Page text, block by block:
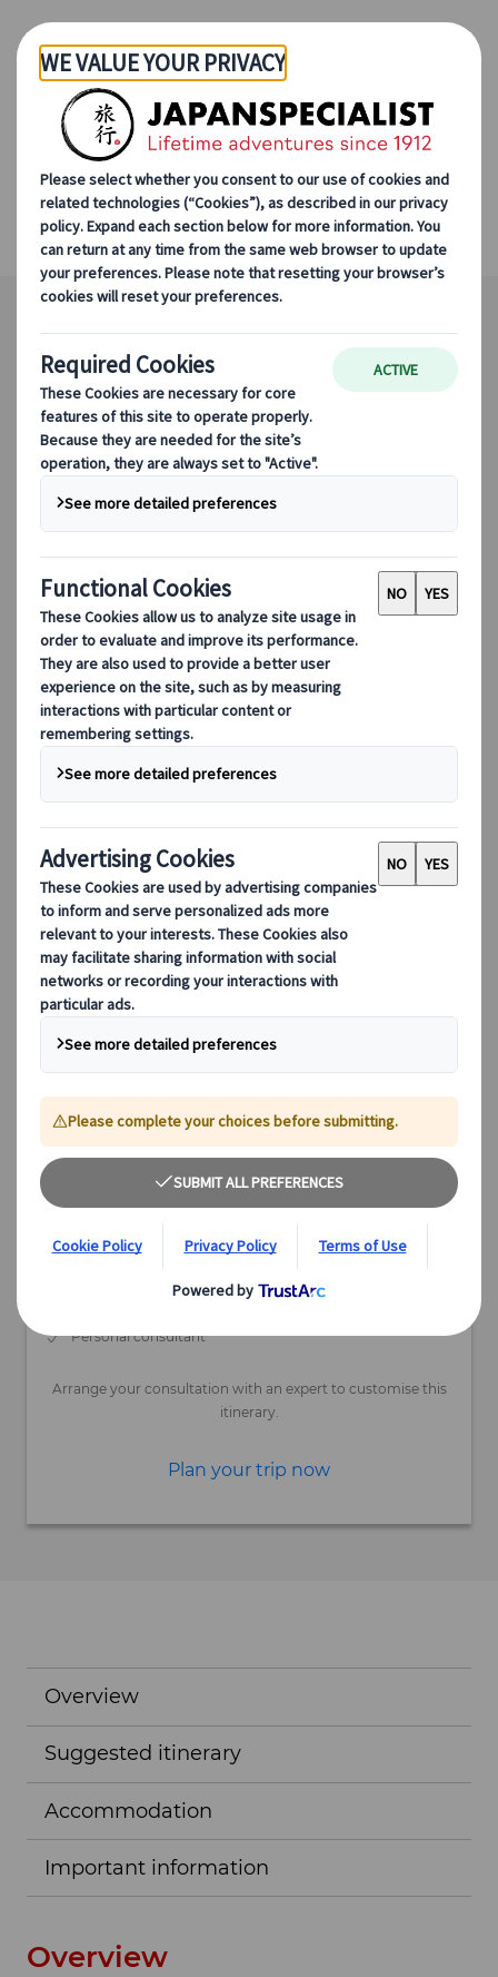
Skip to Main Content
Winter Ski in Niseko
Sapporo, Tokyo, Niseko in Winter
from
EUR 3.490,-
per person based on double occupancy
Available
13 days
Individual Tour
Personalised travel docs
Maximum flexibility
Personal consultant
Arrange your consultation with an expert to customise this
itinerary.
Plan your trip now
Adventure Nature
Active holidays Seasonal
Overview
Suggested itinerary
Accommodation
Important information
Overview